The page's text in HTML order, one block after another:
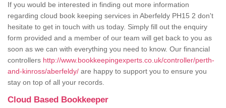
If you would be interested in finding out more information
regarding cloud book keeping services in Aberfeldy PH15 2 don't
hesitate to get in touch with us today. Simply fill out the enquiry
form provided and a member of our team will get back to you as
soon as we can with everything you need to know. Our financial
controllers http://www.bookkeepingexperts.co.uk/controller/perth-
and-kinross/aberfeldy/ are happy to support you to ensure you
stay on top of all your records.
Cloud Based Bookkeeper